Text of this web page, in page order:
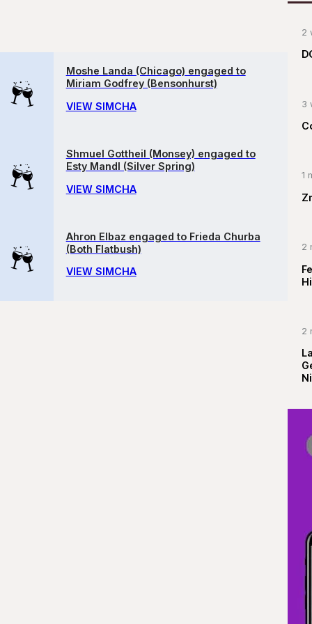
Moshe Landa (Chicago) engaged to
Miriam Godfrey (Bensonhurst)
VIEW SIMCHA
Shmuel Gottheil (Monsey) engaged to
Esty Mandl (Silver Spring)
VIEW SIMCHA
Ahron Elbaz engaged to Frieda Churba
(Both Flatbush)
VIEW SIMCHA
2
3
1
2
2